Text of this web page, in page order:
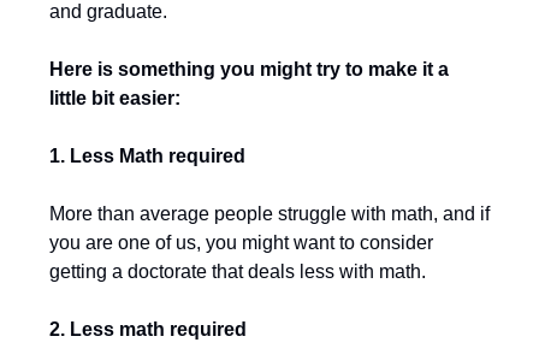
and graduate.
Here is something you might try to make it a
little bit easier:
1. Less Math required
More than average people struggle with math, and if
you are one of us, you might want to consider
getting a doctorate that deals less with math.
2. Less math required